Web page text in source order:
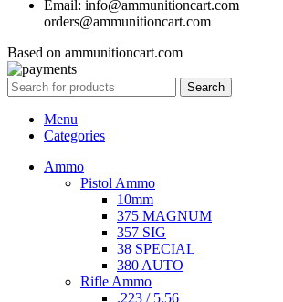
Email: info@ammunitioncart.com
orders@ammunitioncart.com
Based on ammunitioncart.com
Search
Menu
Categories
Ammo
Pistol Ammo
10mm
375 MAGNUM
357 SIG
38 SPECIAL
380 AUTO
Rifle Ammo
.223 / 5.56